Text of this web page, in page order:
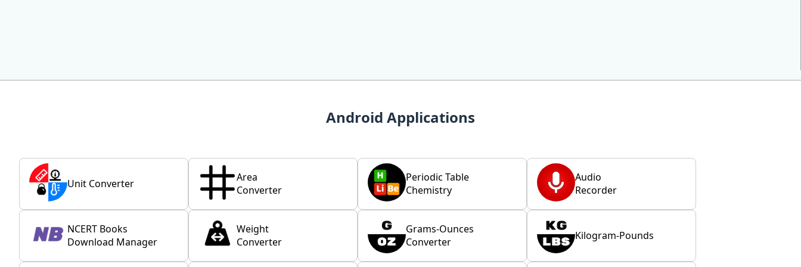
Android Applications
Unit Converter
Area
Converter
Periodic Table
Chemistry
Audio
Recorder
NCERT Books
Download Manager
Weight
Converter
Grams-Ounces
Converter
Kilogram-Pounds